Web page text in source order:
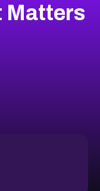
Matters